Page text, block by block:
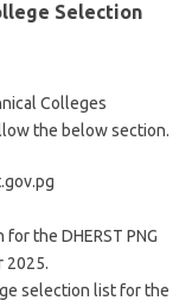
Selection
Colleges
the below section.
the DHERST PNG
2025.
selection list for the